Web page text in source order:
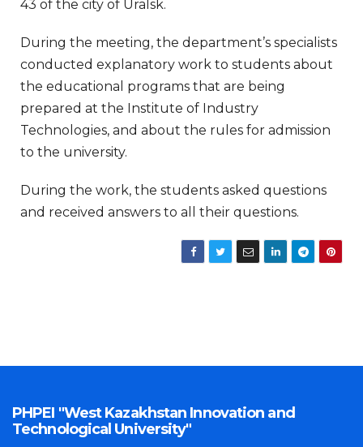
43 of the city of Uralsk.
During the meeting, the department’s specialists
conducted explanatory work to students about
the educational programs that are being
prepared at the Institute of Industry
Technologies, and about the rules for admission
to the university.
During the work, the students asked questions
and received answers to all their questions.
PHPEI "West Kazakhstan Innovation and
Technological University"